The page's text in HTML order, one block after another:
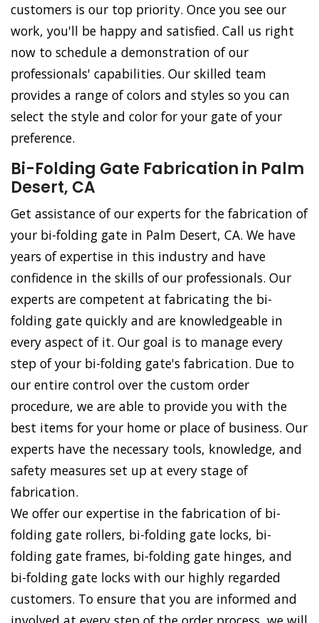
customers is our top priority. Once you see our
work, you'll be happy and satisfied. Call us right
now to schedule a demonstration of our
professionals' capabilities. Our skilled team
provides a range of colors and styles so you can
select the style and color for your gate of your
preference.
Bi-Folding Gate Fabrication in Palm
Desert, CA
Get assistance of our experts for the fabrication of
your bi-folding gate in Palm Desert, CA. We have
years of expertise in this industry and have
confidence in the skills of our professionals. Our
experts are competent at fabricating the bi-
folding gate quickly and are knowledgeable in
every aspect of it. Our goal is to manage every
step of your bi-folding gate's fabrication. Due to
our entire control over the custom order
procedure, we are able to provide you with the
best items for your home or place of business. Our
experts have the necessary tools, knowledge, and
safety measures set up at every stage of
fabrication.
We offer our expertise in the fabrication of bi-
folding gate rollers, bi-folding gate locks, bi-
folding gate frames, bi-folding gate hinges, and
bi-folding gate locks with our highly regarded
customers. To ensure that you are informed and